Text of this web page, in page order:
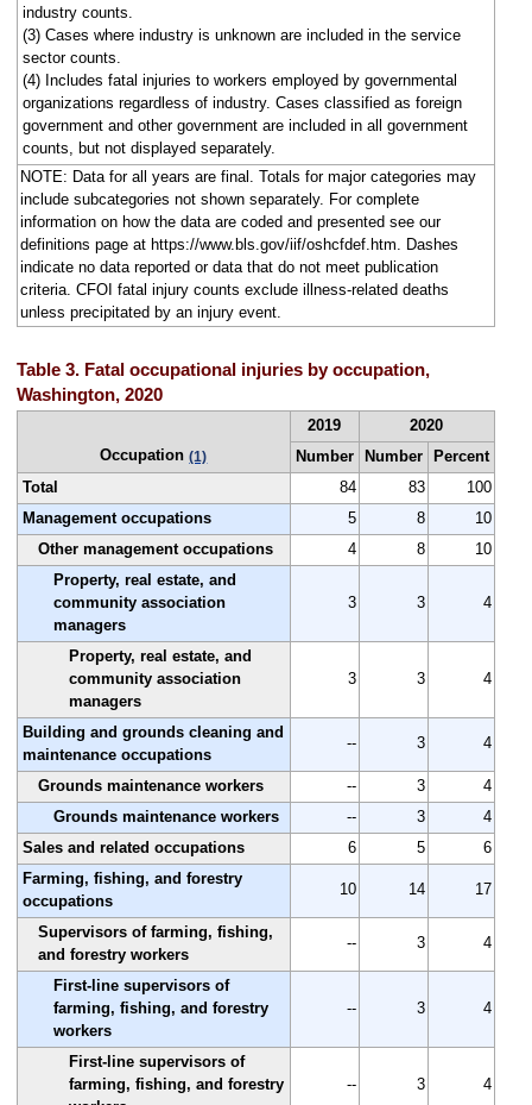
industry counts.
(3) Cases where industry is unknown are included in the service
sector counts.
(4) Includes fatal injuries to workers employed by governmental
organizations regardless of industry. Cases classified as foreign
government and other government are included in all government
counts, but not displayed separately.
NOTE: Data for all years are final. Totals for major categories may
include subcategories not shown separately. For complete
information on how the data are coded and presented see our
definitions page at https://www.bls.gov/iif/oshcfdef.htm. Dashes
indicate no data reported or data that do not meet publication
criteria. CFOI fatal injury counts exclude illness-related deaths
unless precipitated by an injury event.
Table 3. Fatal occupational injuries by occupation,
Washington, 2020
Occupation(1)
2019
2020
Number
Number
Percent
Total
84 83
100
Management occupations
5 8
10
Other management occupations
4 8
10
Property, real estate, and
community association
managers
3 3 4
Property, real estate, and
community association
managers
3 3 4
Building and grounds cleaning and
maintenance occupations
-- 3 4
Grounds maintenance workers -- 3
4
Grounds maintenance workers
-- 3
4
Sales and related occupations
6 5
6
Farming, fishing, and forestry
occupations
10 14 17
Supervisors of farming, fishing,
and forestry workers
-- 3 4
First-line supervisors of
farming, fishing, and forestry
workers
-- 3 4
First-line supervisors of
farming, fishing, and forestry
-- 3 4